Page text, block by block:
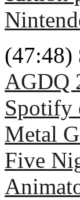
(47:48)
AGDQ
Spotify
Metal
Five